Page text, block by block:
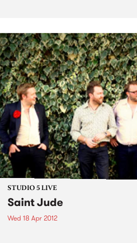
STUDIO 5 LIVE
Saint Jude
Wed 18 Apr 2012